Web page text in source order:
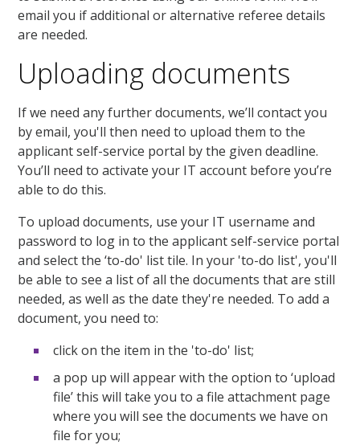
email you if additional or alternative referee details
are needed.
Uploading documents
If we need any further documents, we’ll contact you
by email, you'll then need to upload them to the
applicant self-service portal by the given deadline.
You’ll need to activate your IT account before you’re
able to do this.
To upload documents, use your IT username and
password to log in to the applicant self-service portal
and select the ‘to-do' list tile. In your 'to-do list', you'll
be able to see a list of all the documents that are still
needed, as well as the date they're needed. To add a
document, you need to:
click on the item in the 'to-do' list;
a pop up will appear with the option to ‘upload
file’ this will take you to a file attachment page
where you will see the documents we have on
file for you;